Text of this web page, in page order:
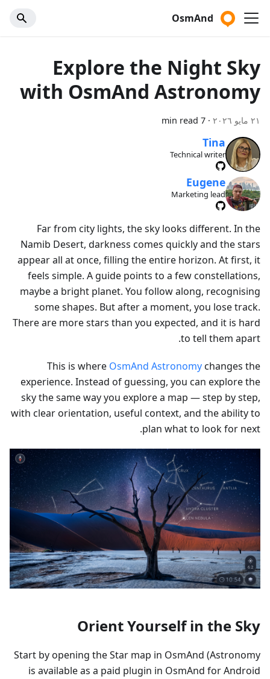
OsmAnd
Explore the Night Sky
with OsmAnd Astronomy
٢١ مايو ٢٠٢٦ ·
7 min read
Tina
Technical writer
Eugene
Marketing lead
Far from city lights, the sky looks different. In the
Namib Desert, darkness comes quickly and the stars
appear all at once, filling the entire horizon. At first, it
feels simple. A guide points to a few constellations,
maybe a bright planet. You follow along, recognising
some shapes. But after a moment, you lose track.
There are more stars than you expected, and it is hard
to tell them apart.
This is where OsmAnd Astronomychanges the
experience. Instead of guessing, you can explore the
sky the same way you explore a map — step by step,
with clear orientation, useful context, and the ability to
plan what to look for next.
Orient Yourself in the Sky
Start by opening the Star map in OsmAnd (Astronomy
is available as a paid plugin in OsmAnd for Android